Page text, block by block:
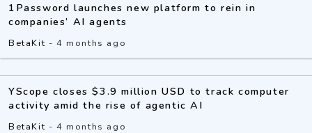
1Password launches new platform to rein in
companies’ AI agents
BetaKit -4 months ago
YScope closes $3.9 million USD to track computer
activity amid the rise of agentic AI
BetaKit -4 months ago